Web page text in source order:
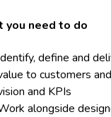
you need to do
define and
to customers
and KPIs
alongside